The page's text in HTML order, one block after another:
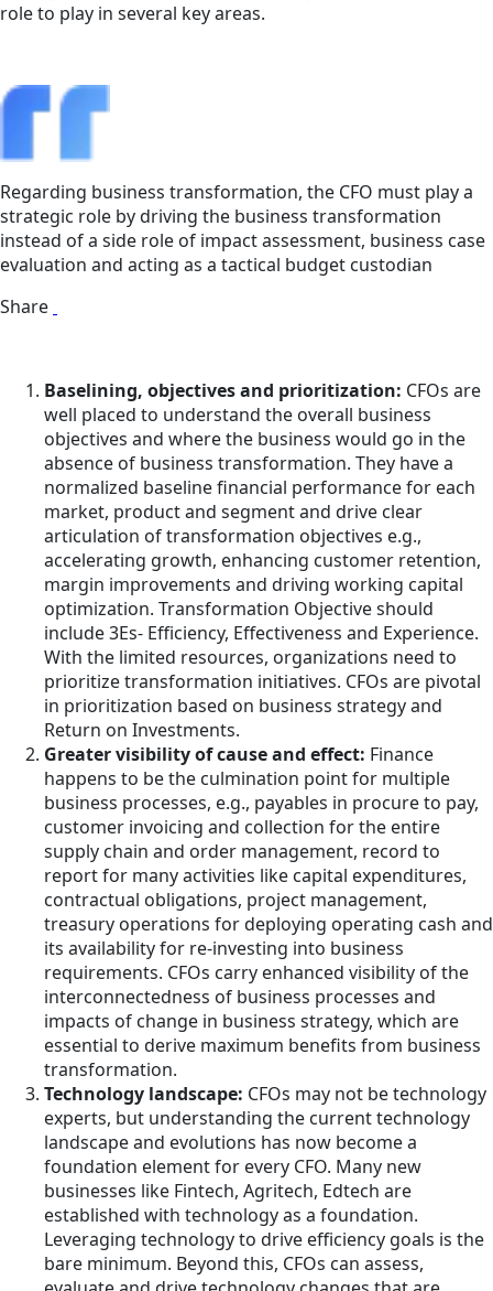
role to play in several key areas.
Regarding business transformation, the CFO must play a
strategic role by driving the business transformation
instead of a side role of impact assessment, business case
evaluation and acting as a tactical budget custodian
Share
Baselining, objectives and prioritization: CFOs are
well placed to understand the overall business
objectives and where the business would go in the
absence of business transformation. They have a
normalized baseline financial performance for each
market, product and segment and drive clear
articulation of transformation objectives e.g.,
accelerating growth, enhancing customer retention,
margin improvements and driving working capital
optimization. Transformation Objective should
include 3Es- Efficiency, Effectiveness and Experience.
With the limited resources, organizations need to
prioritize transformation initiatives. CFOs are pivotal
in prioritization based on business strategy and
Return on Investments.
Greater visibility of cause and effect: Finance
happens to be the culmination point for multiple
business processes, e.g., payables in procure to pay,
customer invoicing and collection for the entire
supply chain and order management, record to
report for many activities like capital expenditures,
contractual obligations, project management,
treasury operations for deploying operating cash and
its availability for re-investing into business
requirements. CFOs carry enhanced visibility of the
interconnectedness of business processes and
impacts of change in business strategy, which are
essential to derive maximum benefits from business
transformation.
Technology landscape: CFOs may not be technology
experts, but understanding the current technology
landscape and evolutions has now become a
foundation element for every CFO. Many new
businesses like Fintech, Agritech, Edtech are
established with technology as a foundation.
Leveraging technology to drive efficiency goals is the
bare minimum. Beyond this, CFOs can assess,